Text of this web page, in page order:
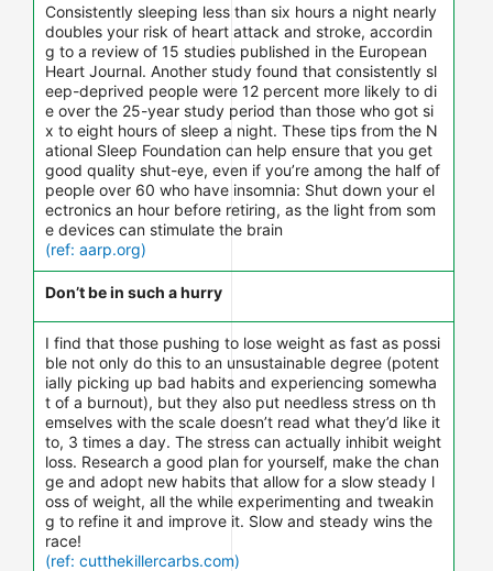
Consistently sleeping less than six hours a night nearly
doubles your risk of heart attack and stroke, accordin
g to a review of 15 studies published in the European
Heart Journal. Another study found that consistently sl
eep-deprived people were 12 percent more likely to di
e over the 25-year study period than those who got si
x to eight hours of sleep a night. These tips from the N
ational Sleep Foundation can help ensure that you get
good quality shut-eye, even if you’re among the half of
people over 60 who have insomnia: Shut down your el
ectronics an hour before retiring, as the light from som
e devices can stimulate the brain
(ref: aarp.org)
Don’t be in such a hurry
I find that those pushing to lose weight as fast as possi
ble not only do this to an unsustainable degree (potent
ially picking up bad habits and experiencing somewha
t of a burnout), but they also put needless stress on th
emselves with the scale doesn’t read what they’d like it
to, 3 times a day. The stress can actually inhibit weight
loss. Research a good plan for yourself, make the chan
ge and adopt new habits that allow for a slow steady l
oss of weight, all the while experimenting and tweakin
g to refine it and improve it. Slow and steady wins the
race!
(ref: cutthekillercarbs.com)